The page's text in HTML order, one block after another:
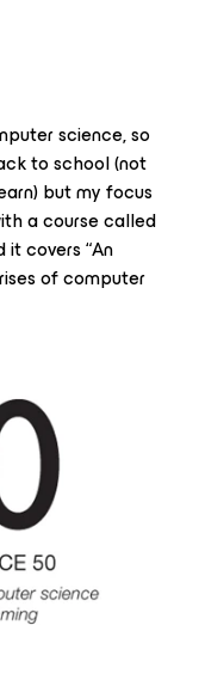
science, so
to school (not
but my focus
a course called
it covers“An
of computer